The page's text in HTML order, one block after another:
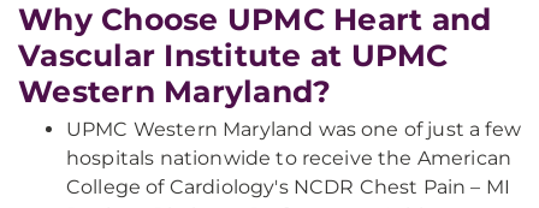
Why Choose UPMC Heart and
Vascular Institute at UPMC
Western Maryland?
UPMC Western Maryland was one of just a few
hospitals nationwide to receive the American
College of Cardiology's NCDR Chest Pain – MI